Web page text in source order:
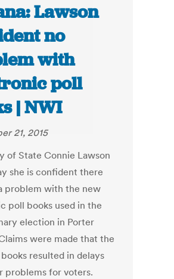
Lawson
no
with
poll
| NWI
21, 2015
of State Connie Lawson
she is confident there
problem with the new
poll books used in the
election in Porter
were made that the
resulted in delays
problems for voters.